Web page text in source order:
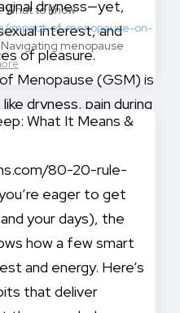
to Know
impact-of-menopause-on-
Navigating menopause